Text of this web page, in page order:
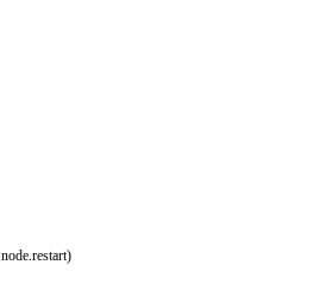
node restart)